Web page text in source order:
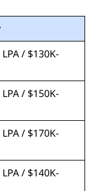
/ $130K-
/ $150K-
/ $170K-
/ $140K-